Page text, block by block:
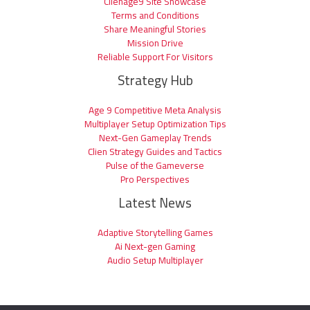
Terms and Conditions
Share Meaningful Stories
Mission Drive
Reliable Support For Visitors
Strategy Hub
Age 9 Competitive Meta Analysis
Multiplayer Setup Optimization Tips
Next-Gen Gameplay Trends
Clien Strategy Guides and Tactics
Pulse of the Gameverse
Pro Perspectives
Latest News
Adaptive Storytelling Games
Ai Next-gen Gaming
Audio Setup Multiplayer